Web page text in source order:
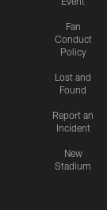
Fan
Conduct
Policy
Lost and
Found
Report an
Incident
New
Stadium